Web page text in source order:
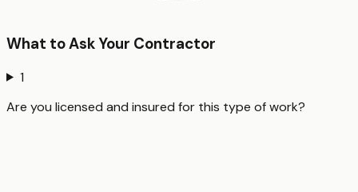
What to Ask Your Contractor
1
Are you licensed and insured for this type of work?